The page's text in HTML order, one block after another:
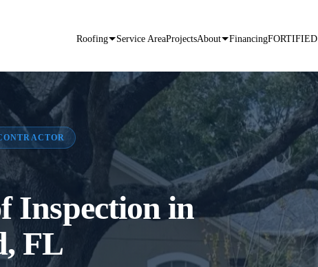
Roofing Service AreaProjectsAbout FinancingFORTIFIED
Inspection in
FL